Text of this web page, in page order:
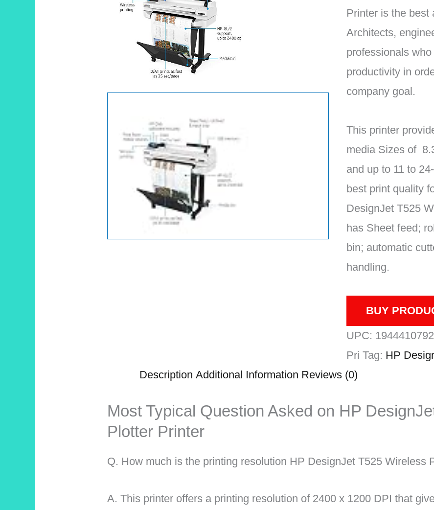
Printer is the best
Architects,
professionals
productivity in
company goal.
This printer
media Sizes of
and up to 11 to
best print quality
DesignJet T525
has Sheet feed;
bin; automatic
handling.
BUY
UPC:
Pri Tag: HP
Description Additional Information Reviews (0)
Most Typical Question Asked on HP
Plotter Printer
Q. How much is the printing resolution HP DesignJet T525 Wireless
A. This printer offers a printing resolution of 2400 x 1200 DPI that